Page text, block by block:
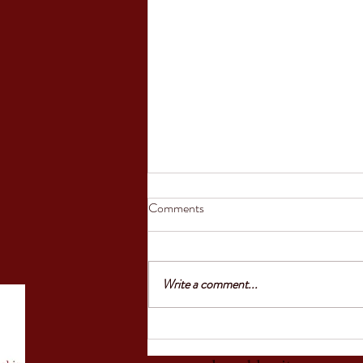
Council of the European Union
'Today, the Council gave the final go-
ahead to an EU law that reinforces the
rights of victims to information,
able to report a crime more easily and
will have
Comments
Write a comment...